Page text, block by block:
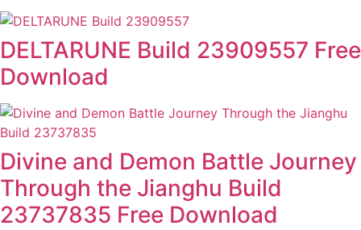
DELTARUNE Build 23909557 Free
Download
Divine and Demon Battle Journey
Through the Jianghu Build
23737835 Free Download